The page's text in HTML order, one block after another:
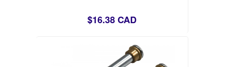
$16.38 CAD